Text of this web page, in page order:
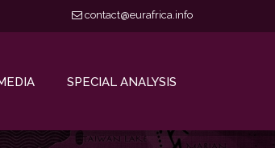
contact@eurafrica.info
SPECIAL ANALYSIS